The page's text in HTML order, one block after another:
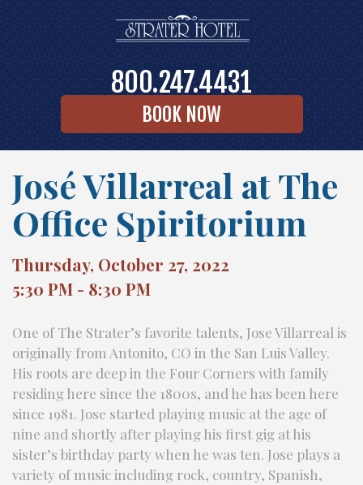
800.247.4431
BOOK NOW
José Villarreal at The
Office Spiritorium
Thursday, October 27, 2022
5:30 PM - 8:30 PM
One of The Strater’s favorite talents, Jose Villarreal is
originally from Antonito, CO in the San Luis Valley.
His roots are deep in the Four Corners with family
residing here since the 1800s, and he has been here
since 1981. Jose started playing music at the age of
nine and shortly after playing his first gig at his
sister’s birthday party when he was ten. Jose plays a
variety of music including rock, country, Spanish,